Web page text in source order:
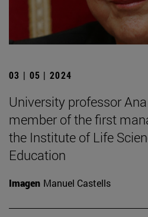
03 | 05 | 2024
University professor
member of the first
the Institute of Life
Education
Imagen Manuel Castells